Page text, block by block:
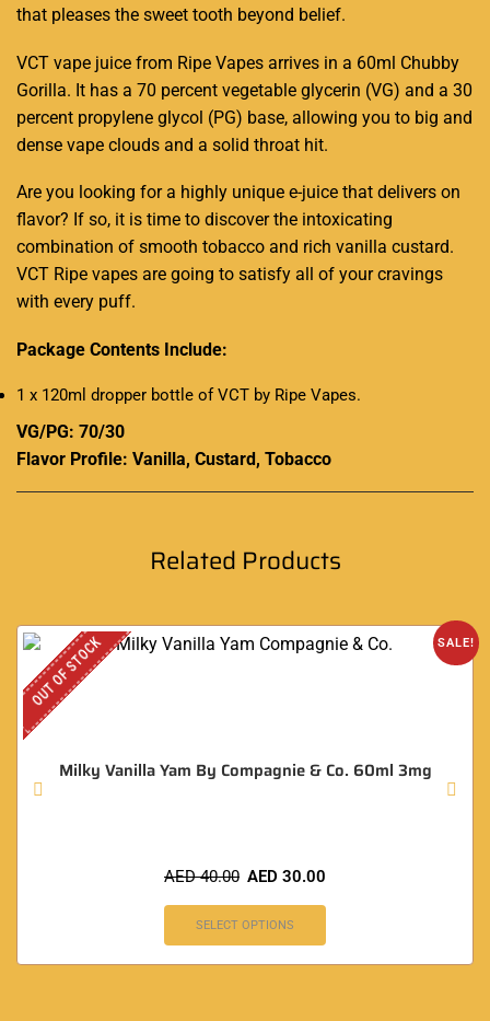
that pleases the sweet tooth beyond belief.
VCT vape juice from Ripe Vapes arrives in a 60ml Chubby
Gorilla. It has a 70 percent vegetable glycerin (VG) and a 30
percent propylene glycol (PG) base, allowing you to big and
dense vape clouds and a solid throat hit.
Are you looking for a highly unique e-juice that delivers on
flavor? If so, it is time to discover the intoxicating
combination of smooth tobacco and rich vanilla custard.
VCT Ripe vapes are going to satisfy all of your cravings
with every puff.
Package Contents Include:
1 x 120ml dropper bottle of VCT by Ripe Vapes.
VG/PG: 70/30
Flavor Profile: Vanilla, Custard, Tobacco
Related Products
SALE!
OUT OF STOCK
Milky Vanilla Yam By Compagnie & Co. 60ml 3mg
AED40.00 AED 30.00
SELECT OPTIONS